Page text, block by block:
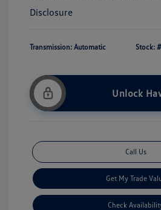
Disclosure
Transmission: Automatic Stock: #
Unlock
Call Us
Get My Trade
Check